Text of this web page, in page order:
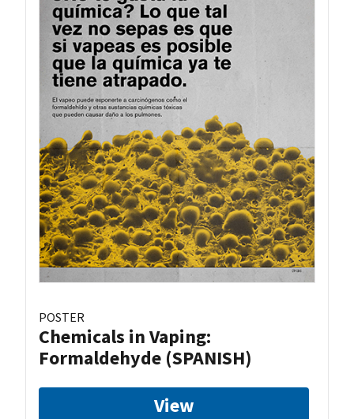
POSTER
Chemicals in Vaping:
Formaldehyde (SPANISH)
View